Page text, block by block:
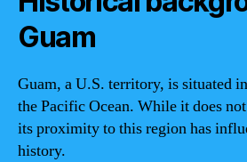
Guam
Guam, a U.S. territory, is situated
the Pacific Ocean. While it does
its proximity to this region has
history.